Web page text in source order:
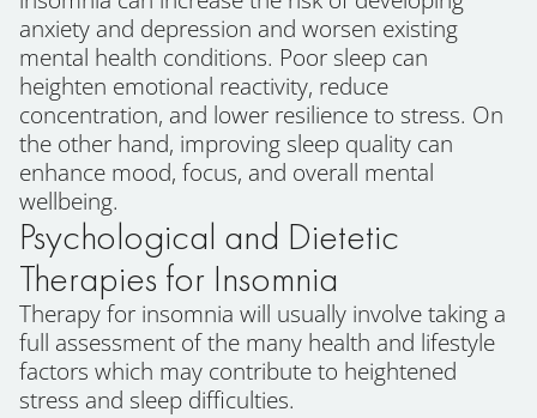
anxiety and depression and worsen existing
mental health conditions. Poor sleep can
heighten emotional reactivity, reduce
concentration, and lower resilience to stress. On
the other hand, improving sleep quality can
enhance mood, focus, and overall mental
wellbeing.
Psychological and Dietetic
Therapies for Insomnia
Therapy for insomnia will usually involve taking a
full assessment of the many health and lifestyle
factors which may contribute to heightened
stress and sleep difficulties.